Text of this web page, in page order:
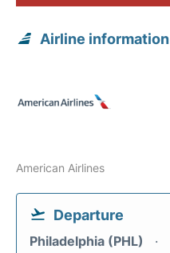
Airline information
American Airlines
Departure
Philadelphia (PHL)